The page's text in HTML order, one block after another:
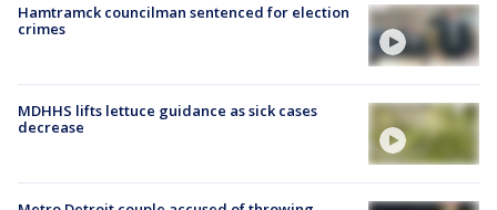
Hamtramck councilman sentenced for election
crimes
MDHHS lifts lettuce guidance as sick cases
decrease